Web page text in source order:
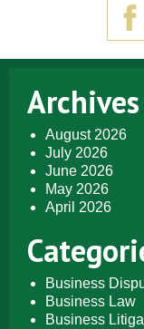
Archives
August 2026
July 2026
June 2026
May 2026
April 2026
Business
Business Law
Business